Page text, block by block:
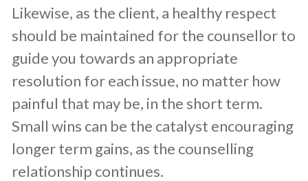
Likewise, as the client, a healthy respect
should be maintained for the counsellor to
guide you towards an appropriate
resolution for each issue, no matter how
painful that may be, in the short term.
Small wins can be the catalyst encouraging
longer term gains, as the counselling
relationship continues.